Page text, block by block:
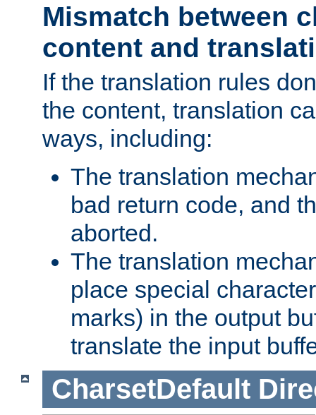
Mismatch between
content and
If the translation rules
the content, translation
ways, including:
The translation
bad return code, and
aborted.
The translation
place special
marks) in the output
translate the input
CharsetDefault